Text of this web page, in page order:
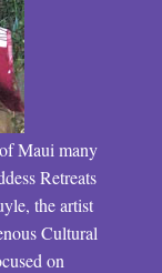
Maui many
Retreats
the artist
Cultural
on